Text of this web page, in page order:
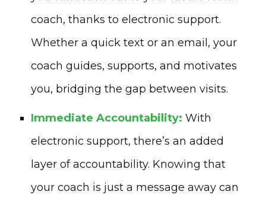
coach, thanks to electronic support.
Whether a quick text or an email, your
coach guides, supports, and motivates
you, bridging the gap between visits.
Immediate Accountability: With
electronic support, there’s an added
layer of accountability. Knowing that
your coach is just a message away can